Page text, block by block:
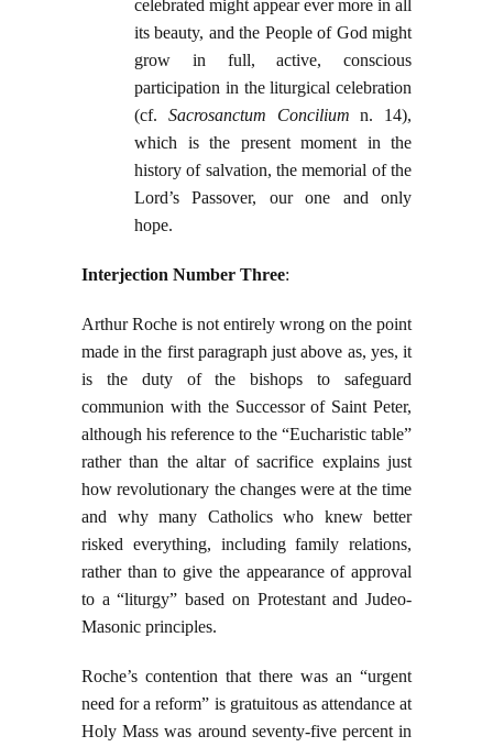
celebrated might appear ever more in all
its beauty, and the People of God might
grow in full, active, conscious
participation in the liturgical celebration
(cf. Sacrosanctum Concilium n. 14),
which is the present moment in the
history of salvation, the memorial of the
Lord’s Passover, our one and only
hope.
Interjection Number Three:
Arthur Roche is not entirely wrong on the point
made in the first paragraph just above as, yes, it
is the duty of the bishops to safeguard
communion with the Successor of Saint Peter,
although his reference to the “Eucharistic table”
rather than the altar of sacrifice explains just
how revolutionary the changes were at the time
and why many Catholics who knew better
risked everything, including family relations,
rather than to give the appearance of approval
to a “liturgy” based on Protestant and Judeo-
Masonic principles.
Roche’s contention that there was an “urgent
need for a reform” is gratuitous as attendance at
Holy Mass was around seventy-five percent in